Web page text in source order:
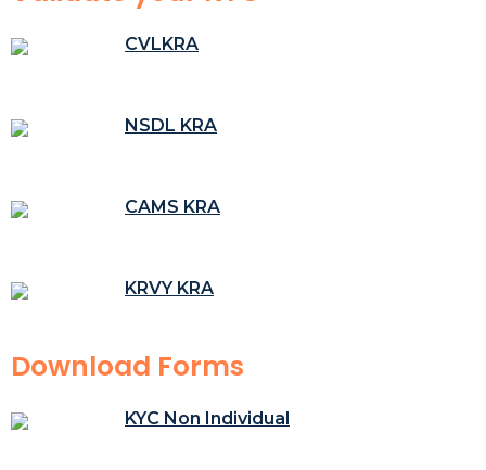
CVLKRA
NSDL KRA
CAMS KRA
KRVY KRA
Download Forms
KYC Non Individual